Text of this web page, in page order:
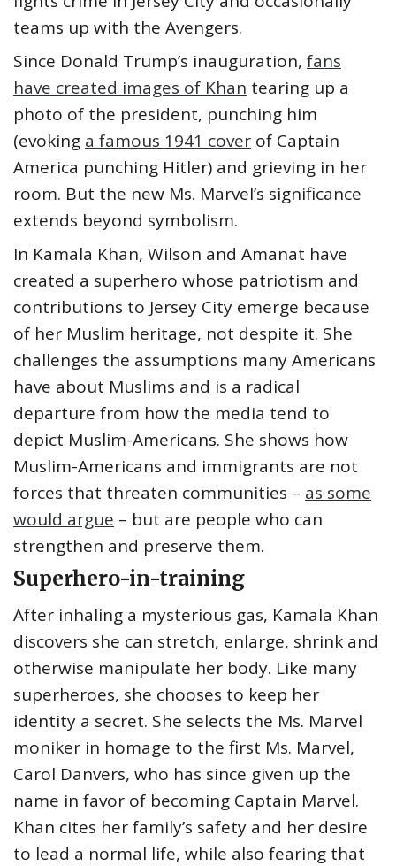
teams up with the Avengers.
Since Donald Trump’s inauguration, fans
have created images of Khan tearing up a
photo of the president, punching him
(evoking a famous 1941 cover of Captain
America punching Hitler) and grieving in her
room. But the new Ms. Marvel’s significance
extends beyond symbolism.
In Kamala Khan, Wilson and Amanat have
created a superhero whose patriotism and
contributions to Jersey City emerge because
of her Muslim heritage, not despite it. She
challenges the assumptions many Americans
have about Muslims and is a radical
departure from how the media tend to
depict Muslim-Americans. She shows how
Muslim-Americans and immigrants are not
forces that threaten communities – as some
would argue – but are people who can
strengthen and preserve them.
Superhero-in-training
After inhaling a mysterious gas, Kamala Khan
discovers she can stretch, enlarge, shrink and
otherwise manipulate her body. Like many
superheroes, she chooses to keep her
identity a secret. She selects the Ms. Marvel
moniker in homage to the first Ms. Marvel,
Carol Danvers, who has since given up the
name in favor of becoming Captain Marvel.
Khan cites her family’s safety and her desire
to lead a normal life, while also fearing that